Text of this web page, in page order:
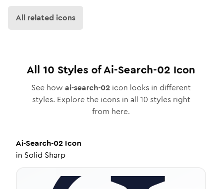
All related icons
All 10 Styles ofAi-Search-02 Icon
See how ai-search-02 icon looks in different
styles. Explore the icons in all 10 styles right
from here.
Ai-Search-02 Icon
in Solid Sharp